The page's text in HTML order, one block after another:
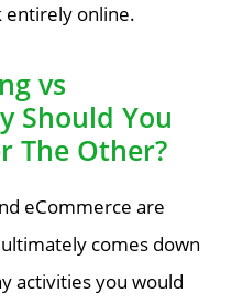
entirely online.
vs
Should You
The Other?
eCommerce are
comes down
activities you would